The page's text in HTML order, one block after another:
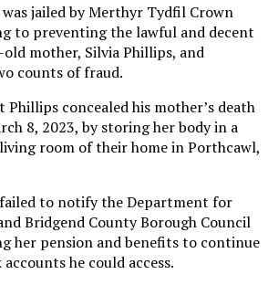
jailed by Merthyr Tydfil Crown
to preventing the lawful and decent
mother, Silvia Phillips, and
counts of fraud.
concealed his mother’s death
8, 2023, by storing her body in a
room of their home in Porthcawl,
to notify the Department for
Bridgend County Borough Council
her pension and benefits to continue
he could access.